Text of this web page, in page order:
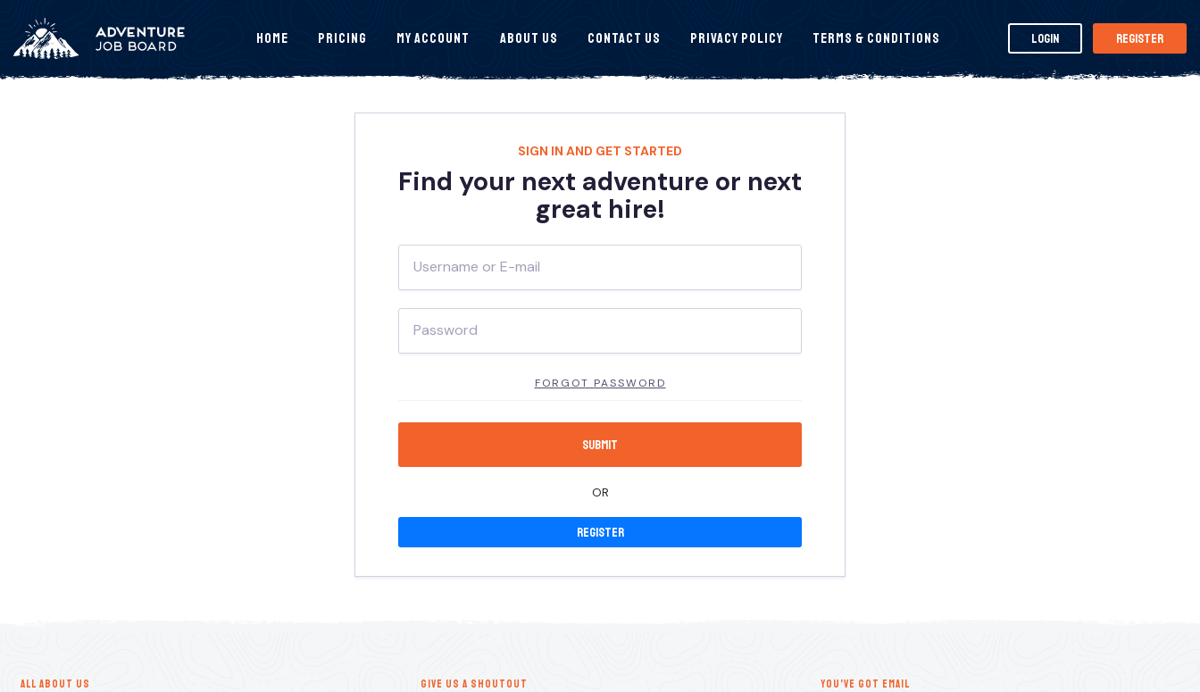
Home Pricing My Account About Us Contact Us Privacy Policy Terms & Conditions Login Register
SIGN IN AND GET STARTED
Find your next adventure or next
great hire!
FORGOT PASSWORD
OR
Register
ALL ABOUT US GIVE US A SHOUTOUT YOU’VE GOT EMAIL